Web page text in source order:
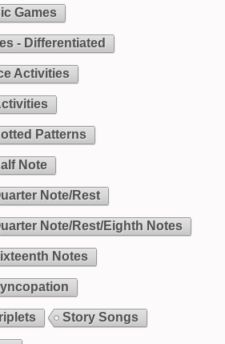
Games
- Differentiated
Activities
Patterns
Note
Note/Rest
Note/Rest/Eighth Notes
Notes
Story Songs